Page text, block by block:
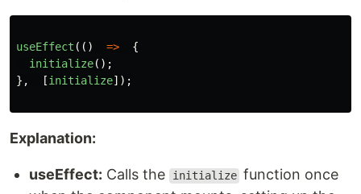
useEffect (() =>
{
initialize();
},
[initialize]);
Explanation:
useEffect: Calls the initialize function once